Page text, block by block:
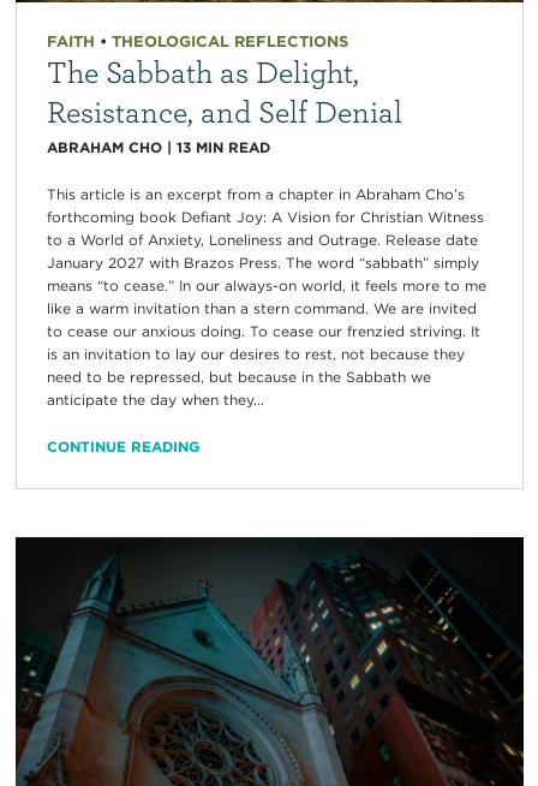
FAITH • THEOLOGICAL REFLECTIONS
The Sabbath as Delight,
Resistance, and Self Denial
ABRAHAM CHO| 13 MIN READ
This article is an excerpt from a chapter in Abraham Cho’s
forthcoming book Defiant Joy: A Vision for Christian Witness
to a World of Anxiety, Loneliness and Outrage. Release date
January 2027 with Brazos Press. The word “sabbath” simply
means “to cease.” In our always-on world, it feels more to me
like a warm invitation than a stern command. We are invited
to cease our anxious doing. To cease our frenzied striving. It
is an invitation to lay our desires to rest, not because they
need to be repressed, but because in the Sabbath we
anticipate the day when they...
CONTINUE READING